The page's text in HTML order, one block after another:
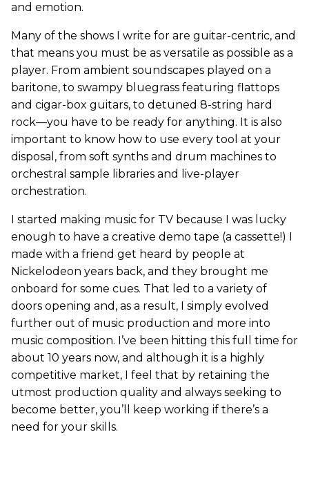
and emotion.
Many of the shows I write for are guitar-centric, and
that means you must be as versatile as possible as a
player. From ambient soundscapes played on a
baritone, to swampy bluegrass featuring flattops
and cigar-box guitars, to detuned 8-string hard
rock—you have to be ready for anything. It is also
important to know how to use every tool at your
disposal, from soft synths and drum machines to
orchestral sample libraries and live-player
orchestration.
I started making music for TV because I was lucky
enough to have a creative demo tape (a cassette!) I
made with a friend get heard by people at
Nickelodeon years back, and they brought me
onboard for some cues. That led to a variety of
doors opening and, as a result, I simply evolved
further out of music production and more into
music composition. I’ve been hitting this full time for
about 10 years now, and although it is a highly
competitive market, I feel that by retaining the
utmost production quality and always seeking to
become better, you’ll keep working if there’s a
need for your skills.